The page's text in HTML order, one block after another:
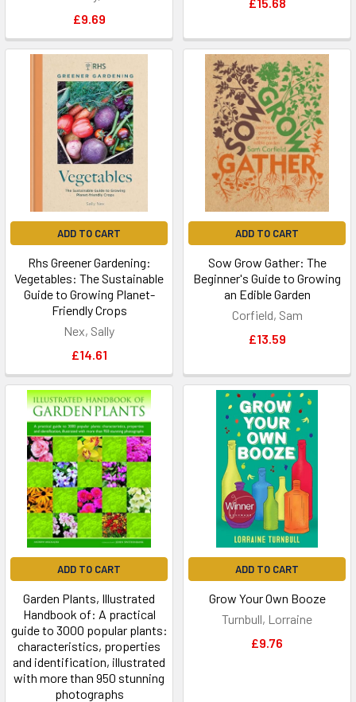
£9.69
ADD TO CART
Rhs Greener Gardening:
Vegetables: The Sustainable
Guide to Growing Planet-
Friendly Crops
Nex, Sally
£14.61
ADD TO CART
Sow Grow Gather: The
Beginner's Guide to Growing
an Edible Garden
Corfield, Sam
£13.59
ADD TO CART
Garden Plants, Illustrated
Handbook of: A practical
guide to 3000 popular plants:
characteristics, properties
and identification, illustrated
with more than 950 stunning
photographs
ADD TO CART
Grow Your Own Booze
Turnbull, Lorraine
£9.76